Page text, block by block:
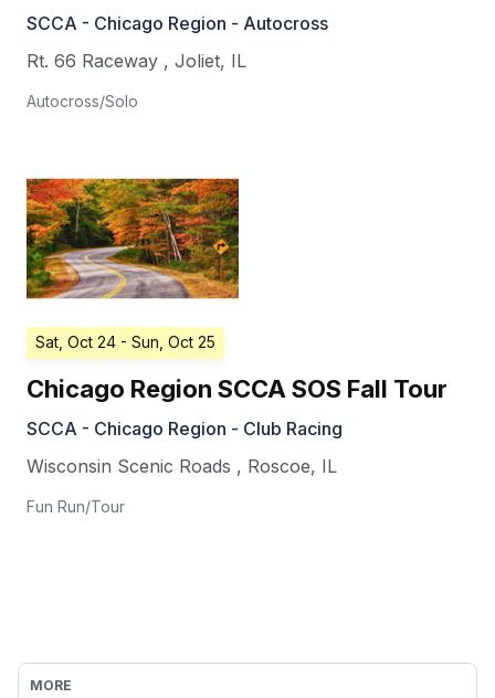
SCCA - Chicago Region - Autocross
Rt. 66 Raceway , Joliet, IL
Autocross/Solo
Sat, Oct 24 - Sun, Oct 25
Chicago Region SCCA SOS Fall Tour
SCCA - Chicago Region - Club Racing
Wisconsin Scenic Roads , Roscoe, IL
Fun Run/Tour
MORE